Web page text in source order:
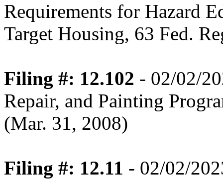
Requirements for Hazard
Target Housing, 63 Fed.
Filing #: 12.102 - 02/02/
Repair, and Painting
(Mar. 31, 2008)
Filing #: 12.11 - 02/02/